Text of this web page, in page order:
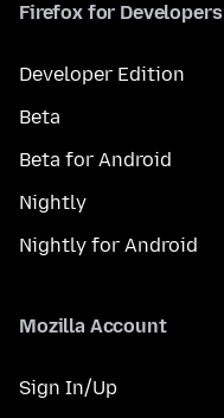
Firefox for Developers
Developer Edition
Beta
Beta for Android
Nightly
Nightly for Android
Mozilla Account
Sign In/Up